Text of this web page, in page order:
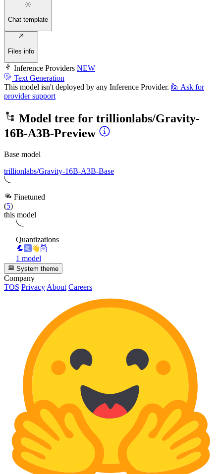
Chat template
Files info
Inference Providers NEW
Text Generation
This model isn't deployed by any Inference Provider. 🙋 Ask for
provider support
Model tree for trillionlabs/Gravity-
16B-A3B-Preview
Base model
trillionlabs/Gravity-16B-A3B-Base
Finetuned
(5)
this model
Quantizations
1 model
System theme
Company
TOS Privacy About Careers